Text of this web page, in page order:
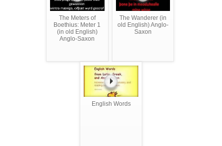
The Meters of
Boethius: Meter 1
(in old English)
Anglo-Saxon
The Wanderer (in
old English) Anglo-
Saxon
English Words